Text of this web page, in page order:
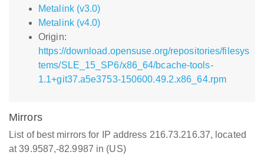
Metalink (v3.0)
Metalink (v4.0)
Origin:
https://download.opensuse.org/repositories/filesys
tems/SLE_15_SP6/x86_64/bcache-tools-
1.1+git37.a5e3753-150600.49.2.x86_64.rpm
Mirrors
List of best mirrors for IP address 216.73.216.37, located
at 39.9587,-82.9987 in (US)